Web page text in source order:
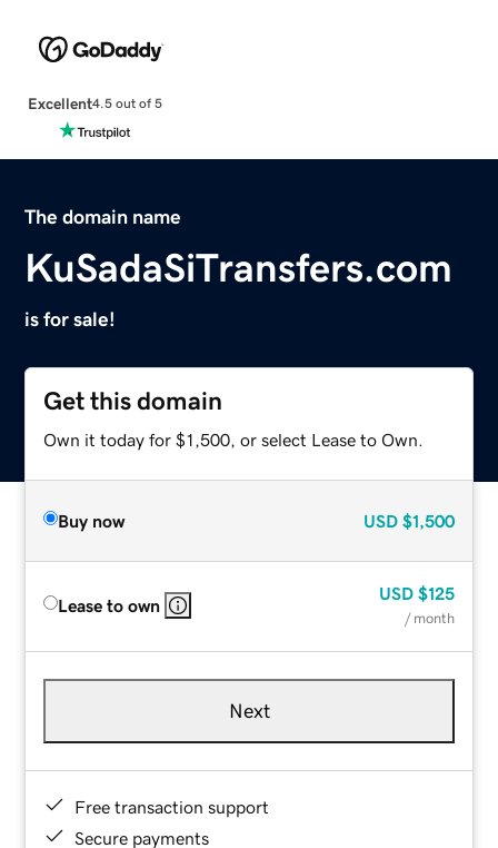
Excellent4.5 out of 5
The domain name
KuSadaSiTransfers.com
is for sale!
Get this domain
Own it today for $1,500, or select Lease to Own.
Buy now USD $1,500
Lease to own
USD $125
/ month
Next
Free transaction support
Secure payments